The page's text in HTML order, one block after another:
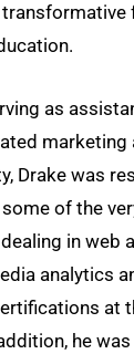
as
marketing
Drake was
of the
in web
analytics
at
he